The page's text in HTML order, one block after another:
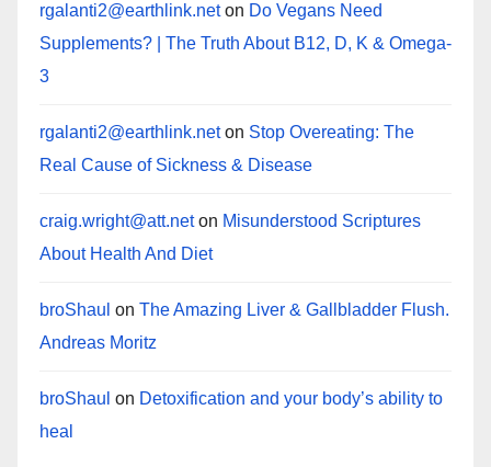
rgalanti2@earthlink.neton Do Vegans Need
Supplements? | The Truth About B12, D, K & Omega-
3
rgalanti2@earthlink.neton Stop Overeating: The
Real Cause of Sickness & Disease
craig.wright@att.neton Misunderstood Scriptures
About Health And Diet
broShaul on The Amazing Liver & Gallbladder Flush.
Andreas Moritz
broShaul on Detoxification and your body’s ability to
heal